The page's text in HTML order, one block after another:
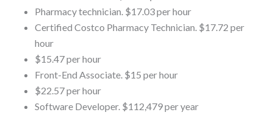
Pharmacy technician. $17.03 per hour
Certified Costco Pharmacy Technician. $17.72 per
hour
$15.47 per hour
Front-End Associate. $15 per hour
$22.57 per hour
Software Developer. $112,479 per year